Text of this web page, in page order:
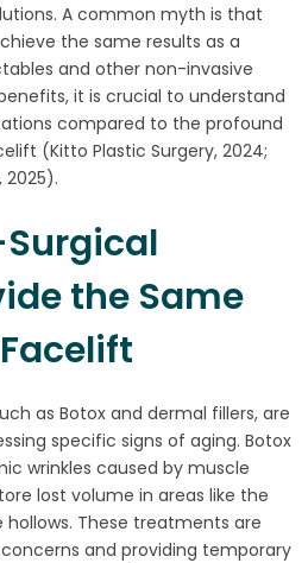
A common myth is that
the same results as a
and other non-invasive
it is crucial to understand
compared to the profound
(Kitto Plastic Surgery, 2024;
2025).
the Same
as Botox and dermal fillers, are
specific signs of aging. Botox
wrinkles caused by muscle
lost volume in areas like the
hollows. These treatments are
and providing temporary